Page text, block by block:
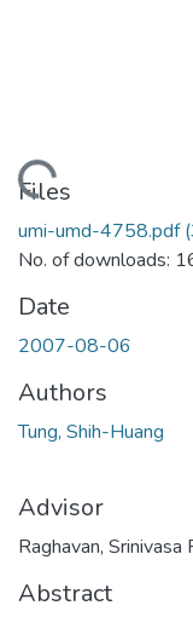
Files
umi-umd-4758.pdf
No. of downloads:
Date
2007-08-06
Authors
Tung, Shih-Huang
Advisor
Raghavan, Srinivasa
Abstract